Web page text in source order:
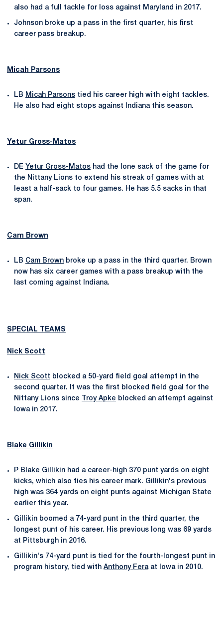
also had a full tackle for loss against Maryland in 2017.
Johnson broke up a pass in the first quarter, his first
career pass breakup.
Micah Parsons
LB Micah Parsons tied his career high with eight tackles.
He also had eight stops against Indiana this season.
Yetur Gross-Matos
DE Yetur Gross-Matos had the lone sack of the game for
the Nittany Lions to extend his streak of games with at
least a half-sack to four games. He has 5.5 sacks in that
span.
Cam Brown
LB Cam Brown broke up a pass in the third quarter. Brown
now has six career games with a pass breakup with the
last coming against Indiana.
SPECIAL TEAMS
Nick Scott
Nick Scott blocked a 50-yard field goal attempt in the
second quarter. It was the first blocked field goal for the
Nittany Lions since
Troy Apke blocked an attempt against
Iowa in 2017.
Blake Gillikin
P Blake Gillikin had a career-high 370 punt yards on eight
kicks, which also ties his career mark. Gillikin's previous
high was 364 yards on eight punts against Michigan State
earlier this year.
Gillikin boomed a 74-yard punt in the third quarter, the
longest punt of his career. His previous long was 69 yards
at Pittsburgh in 2016.
Gillikin's 74-yard punt is tied for the fourth-longest punt in
program history, tied with Anthony Feraat Iowa in 2010.